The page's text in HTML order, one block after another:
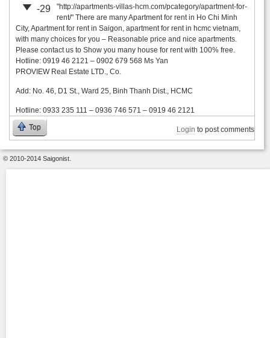
-29
"http://apartments-villas-hcm.com/pcategory/apartment-for-
rent/" There are many Apartment for rent in Ho Chi Minh
City, Apartment for rent in Saigon, apartment for rent in hcmc vietnam,
with many choices for you – Reasonable price and nice apartments.
Please contact us to Show you many house for rent with 100% free.
Hotline: 0919 46 2121 – 0902 679 568 Ms Yan
PROVIEW Real Estate LTD., Co.
Add: No. 46, D1 St., Ward 25, Binh Thanh Dist., HCMC
Hotline: 0933 235 111 – 0936 746 571 – 0919 46 2121
Top
Login to post comments
© 2010-2014 Saigonist.